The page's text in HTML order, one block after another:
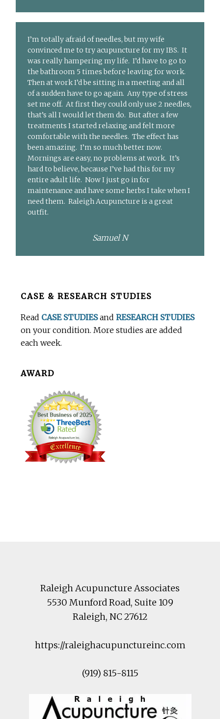
I’m totally afraid of needles, but my wife
convinced me to try acupuncture for my IBS. It
was really hampering my life. I’d have to go to
the bathroom 5 times before leaving for work.
Then at work I’d be sitting in a meeting and all
of a sudden have to go again. Any type of stress
set me off. At first they could only use 2 needles,
that’s all I would let them do. But after a few
treatments I started relaxing and felt more
comfortable with the needles. The effect has
been amazing. I’m so much better now.
Mornings are easy, no problems at work. It’s
hard to believe, because I’ve had this for my
entire adult life. Now I just go in for
maintenance and have some herbs I take when I
need them. Raleigh Acupuncture is a great
outfit.
Samuel N
BeforeCASE & RESEARCH STUDIES
Read CASE STUDIESandRESEARCH STUDIES
on your condition. More studies are added
each week.
AWARD
Raleigh Acupuncture Associates
5530 Munford Road, Suite 109
Raleigh, NC27612
https://raleighacupunctureinc.com
(919) 815-8115